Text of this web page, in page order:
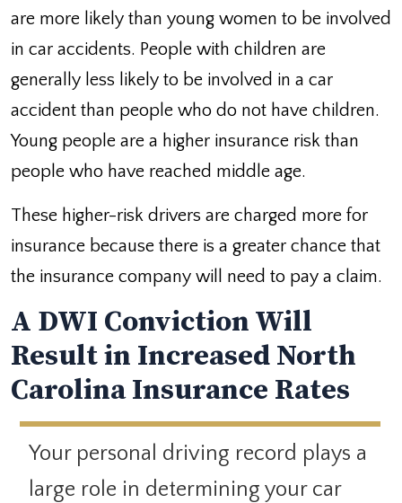
are more likely than young women to be involved
in car accidents. People with children are
generally less likely to be involved in a car
accident than people who do not have children.
Young people are a higher insurance risk than
people who have reached middle age.
These higher-risk drivers are charged more for
insurance because there is a greater chance that
the insurance company will need to pay a claim.
A DWI Conviction Will
Result in Increased North
Carolina Insurance Rates
Your personal driving record plays a
large role in determining your car